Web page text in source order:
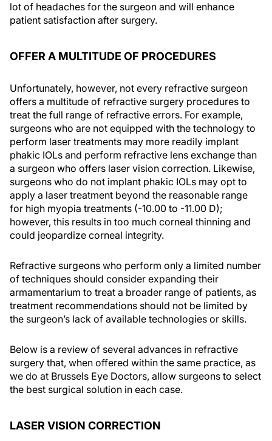
lot of headaches for the surgeon and will enhance
patient satisfaction after surgery.
OFFER A MULTITUDE OF PROCEDURES
Unfortunately, however, not every refractive surgeon
offers a multitude of refractive surgery procedures to
treat the full range of refractive errors. For example,
surgeons who are not equipped with the technology to
perform laser treatments may more readily implant
phakic IOLs and perform refractive lens exchange than
a surgeon who offers laser vision correction. Likewise,
surgeons who do not implant phakic IOLs may opt to
apply a laser treatment beyond the reasonable range
for high myopia treatments (-10.00 to -11.00 D);
however, this results in too much corneal thinning and
could jeopardize corneal integrity.
Refractive surgeons who perform only a limited number
of techniques should consider expanding their
armamentarium to treat a broader range of patients, as
treatment recommendations should not be limited by
the surgeon’s lack of available technologies or skills.
Below is a review of several advances in refractive
surgery that, when offered within the same practice, as
we do at Brussels Eye Doctors, allow surgeons to select
the best surgical solution in each case.
LASER VISION CORRECTION